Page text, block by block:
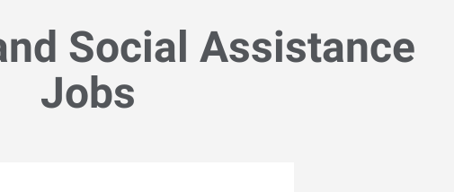
Social Assistance
Jobs